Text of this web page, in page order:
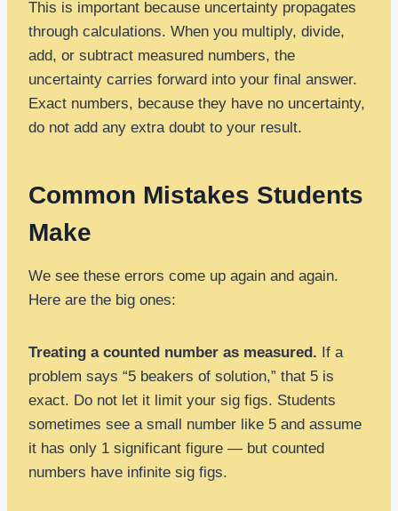
This is important because uncertainty propagates
through calculations. When you multiply, divide,
add, or subtract measured numbers, the
uncertainty carries forward into your final answer.
Exact numbers, because they have no uncertainty,
do not add any extra doubt to your result.
Common Mistakes Students
Make
We see these errors come up again and again.
Here are the big ones:
Treating a counted number as measured. If a
problem says “5 beakers of solution,” that 5 is
exact. Do not let it limit your sig figs. Students
sometimes see a small number like 5 and assume
it has only 1 significant figure — but counted
numbers have infinite sig figs.